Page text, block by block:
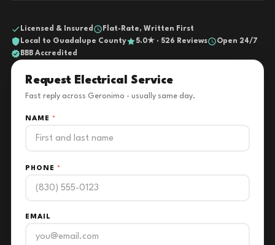
Licensed & Insured
Flat-Rate, Written First
Local to Guadalupe County
5.0★ · 526 Reviews
Open 24/7
BBB Accredited
Request Electrical Service
Fast reply across Geronimo - usually same day.
NAME *
PHONE *
EMAIL